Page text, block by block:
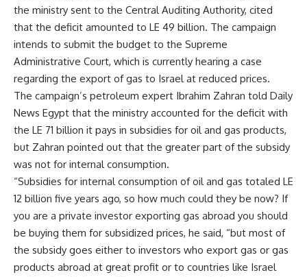
the ministry sent to the Central Auditing Authority, cited
that the deficit amounted to LE 49 billion. The campaign
intends to submit the budget to the Supreme
Administrative Court, which is currently hearing a case
regarding the export of gas to Israel at reduced prices.
The campaign’s petroleum expert Ibrahim Zahran told Daily
News Egypt that the ministry accounted for the deficit with
the LE 71 billion it pays in subsidies for oil and gas products,
but Zahran pointed out that the greater part of the subsidy
was not for internal consumption.
“Subsidies for internal consumption of oil and gas totaled LE
12 billion five years ago, so how much could they be now? If
you are a private investor exporting gas abroad you should
be buying them for subsidized prices, he said, “but most of
the subsidy goes either to investors who export gas or gas
products abroad at great profit or to countries like Israel